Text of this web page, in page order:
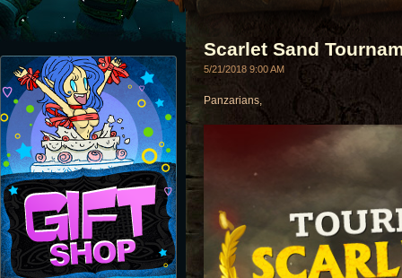
Scarlet Sand
5/21/2018 9:00 AM
Panzarians,